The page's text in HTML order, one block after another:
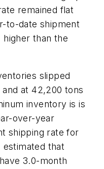
remained flat
to-date shipment
than the
slipped
at 42,200 tons
inventory is is
over-year
shipping rate for
that
3.0-month